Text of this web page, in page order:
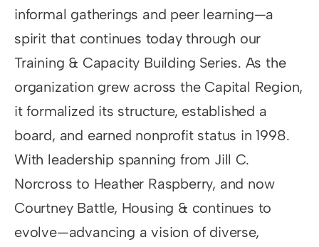
informal gatherings and peer learning—a
spirit that continues today through our
Training & Capacity Building Series. As the
organization grew across the Capital Region,
it formalized its structure, established a
board, and earned nonprofit status in 1998.
With leadership spanning from Jill C.
Norcross to Heather Raspberry, and now
Courtney Battle, Housing & continues to
evolve—advancing a vision of diverse,